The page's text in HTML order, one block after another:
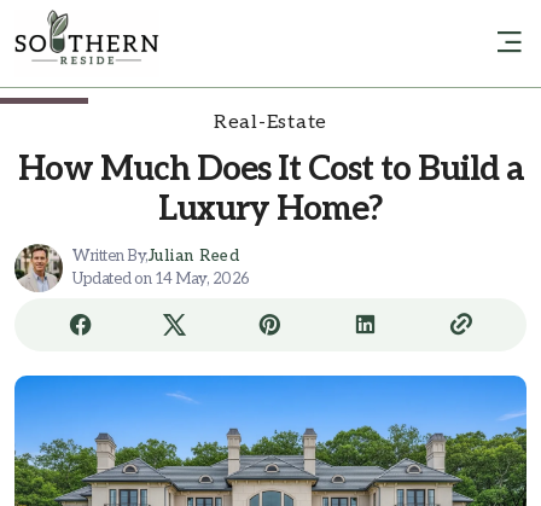
Real-Estate
How Much Does It Cost to Build a
Luxury Home?
Written By,Julian Reed
Updated on 14 May, 2026